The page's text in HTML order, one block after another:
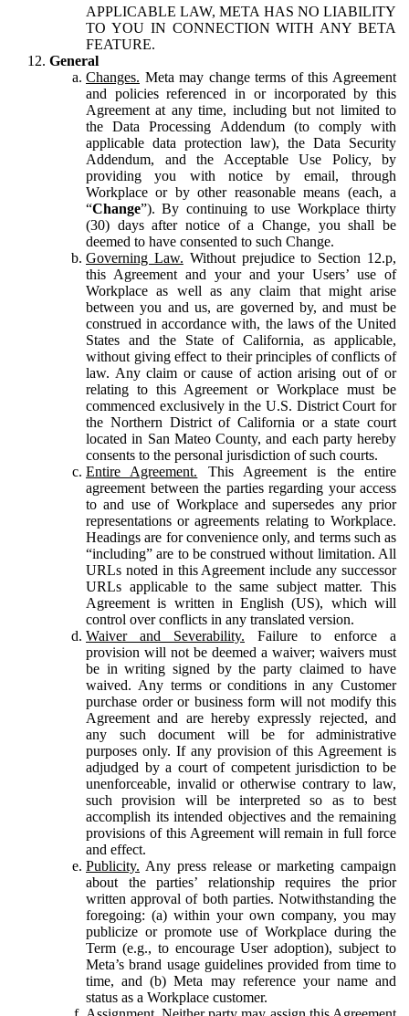
APPLICABLE LAW, META HAS NO LIABILITY
TO YOU IN CONNECTION WITH ANY BETA
FEATURE.
General
Changes. Meta may change terms of this Agreement
and policies referenced in or incorporated by this
Agreement at any time, including but not limited to
the Data Processing Addendum (to comply with
applicable data protection law), the Data Security
Addendum, and the Acceptable Use Policy, by
providing you with notice by email, through
Workplace or by other reasonable means (each, a
“Change”). By continuing to use Workplace thirty
(30) days after notice of a Change, you shall be
deemed to have consented to such Change.
Governing Law. Without prejudice to Section 12.p,
this Agreement and your and your Users’ use of
Workplace as well as any claim that might arise
between you and us, are governed by, and must be
construed in accordance with, the laws of the United
States and the State of California, as applicable,
without giving effect to their principles of conflicts of
law. Any claim or cause of action arising out of or
relating to this Agreement or Workplace must be
commenced exclusively in the U.S. District Court for
the Northern District of California or a state court
located in San Mateo County, and each party hereby
consents to the personal jurisdiction of such courts.
Entire Agreement. This Agreement is the entire
agreement between the parties regarding your access
to and use of Workplace and supersedes any prior
representations or agreements relating to Workplace.
Headings are for convenience only, and terms such as
“including” are to be construed without limitation. All
URLs noted in this Agreement include any successor
URLs applicable to the same subject matter. This
Agreement is written in English (US), which will
control over conflicts in any translated version.
Waiver and Severability. Failure to enforce a
provision will not be deemed a waiver; waivers must
be in writing signed by the party claimed to have
waived. Any terms or conditions in any Customer
purchase order or business form will not modify this
Agreement and are hereby expressly rejected, and
any such document will be for administrative
purposes only. If any provision of this Agreement is
adjudged by a court of competent jurisdiction to be
unenforceable, invalid or otherwise contrary to law,
such provision will be interpreted so as to best
accomplish its intended objectives and the remaining
provisions of this Agreement will remain in full force
and effect.
Publicity. Any press release or marketing campaign
about the parties’ relationship requires the prior
written approval of both parties. Notwithstanding the
foregoing: (a) within your own company, you may
publicize or promote use of Workplace during the
Term (e.g., to encourage User adoption), subject to
Meta’s brand usage guidelines provided from time to
time, and (b) Meta may reference your name and
status as a Workplace customer.